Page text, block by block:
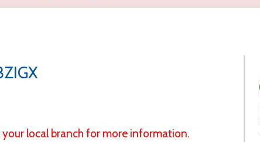
local branch for more information.